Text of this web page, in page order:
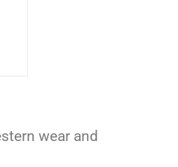
wear and